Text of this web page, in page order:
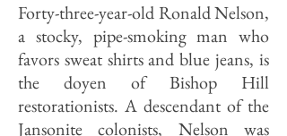
Forty-three-year-old Ronald Nelson,
a stocky, pipe-smoking man who
favors sweat shirts and blue jeans, is
the doyen of Bishop Hill
restorationists. A descendant of the
Jansonite colonists, Nelson was